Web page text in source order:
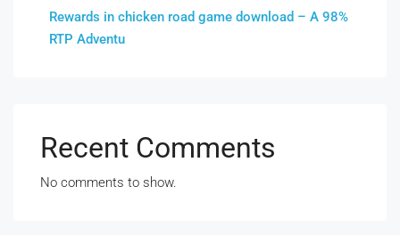
Rewards in chicken road game download – A 98%
RTP Adventu
Recent Comments
No comments to show.